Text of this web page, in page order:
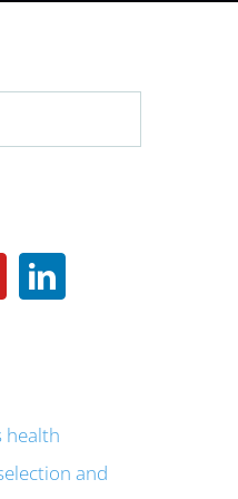
health
and